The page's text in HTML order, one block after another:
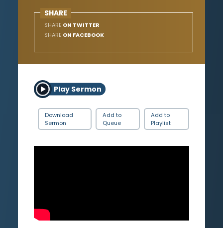
SHARE
SHARE ON TWITTER
SHARE ON FACEBOOK
Play Sermon
Download
Sermon
Add to
Queue
Add to
Playlist